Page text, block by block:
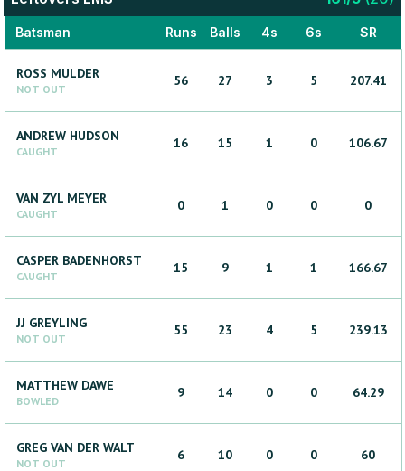
Batsman Runs Balls 4s 6s SR
ROSS MULDER
NOT OUT
56 27 3 5 207.41
ANDREW HUDSON
CAUGHT
16 15 1 0 106.67
VAN ZYL MEYER
CAUGHT
0 1 0 0 0
CASPER BADENHORST
CAUGHT
15 9 1 1 166.67
JJ GREYLING
NOT OUT
55 23 4 5 239.13
MATTHEW DAWE
BOWLED
9 14 0 0 64.29
GREG VAN DER WALT
NOT OUT
6 10 0 0 60